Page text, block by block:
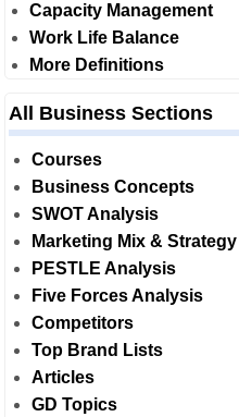
Capacity Management
Work Life Balance
More Definitions
All Business Sections
Courses
Business Concepts
SWOT Analysis
Marketing Mix & Strategy
PESTLE Analysis
Five Forces Analysis
Competitors
Top Brand Lists
Articles
GD Topics